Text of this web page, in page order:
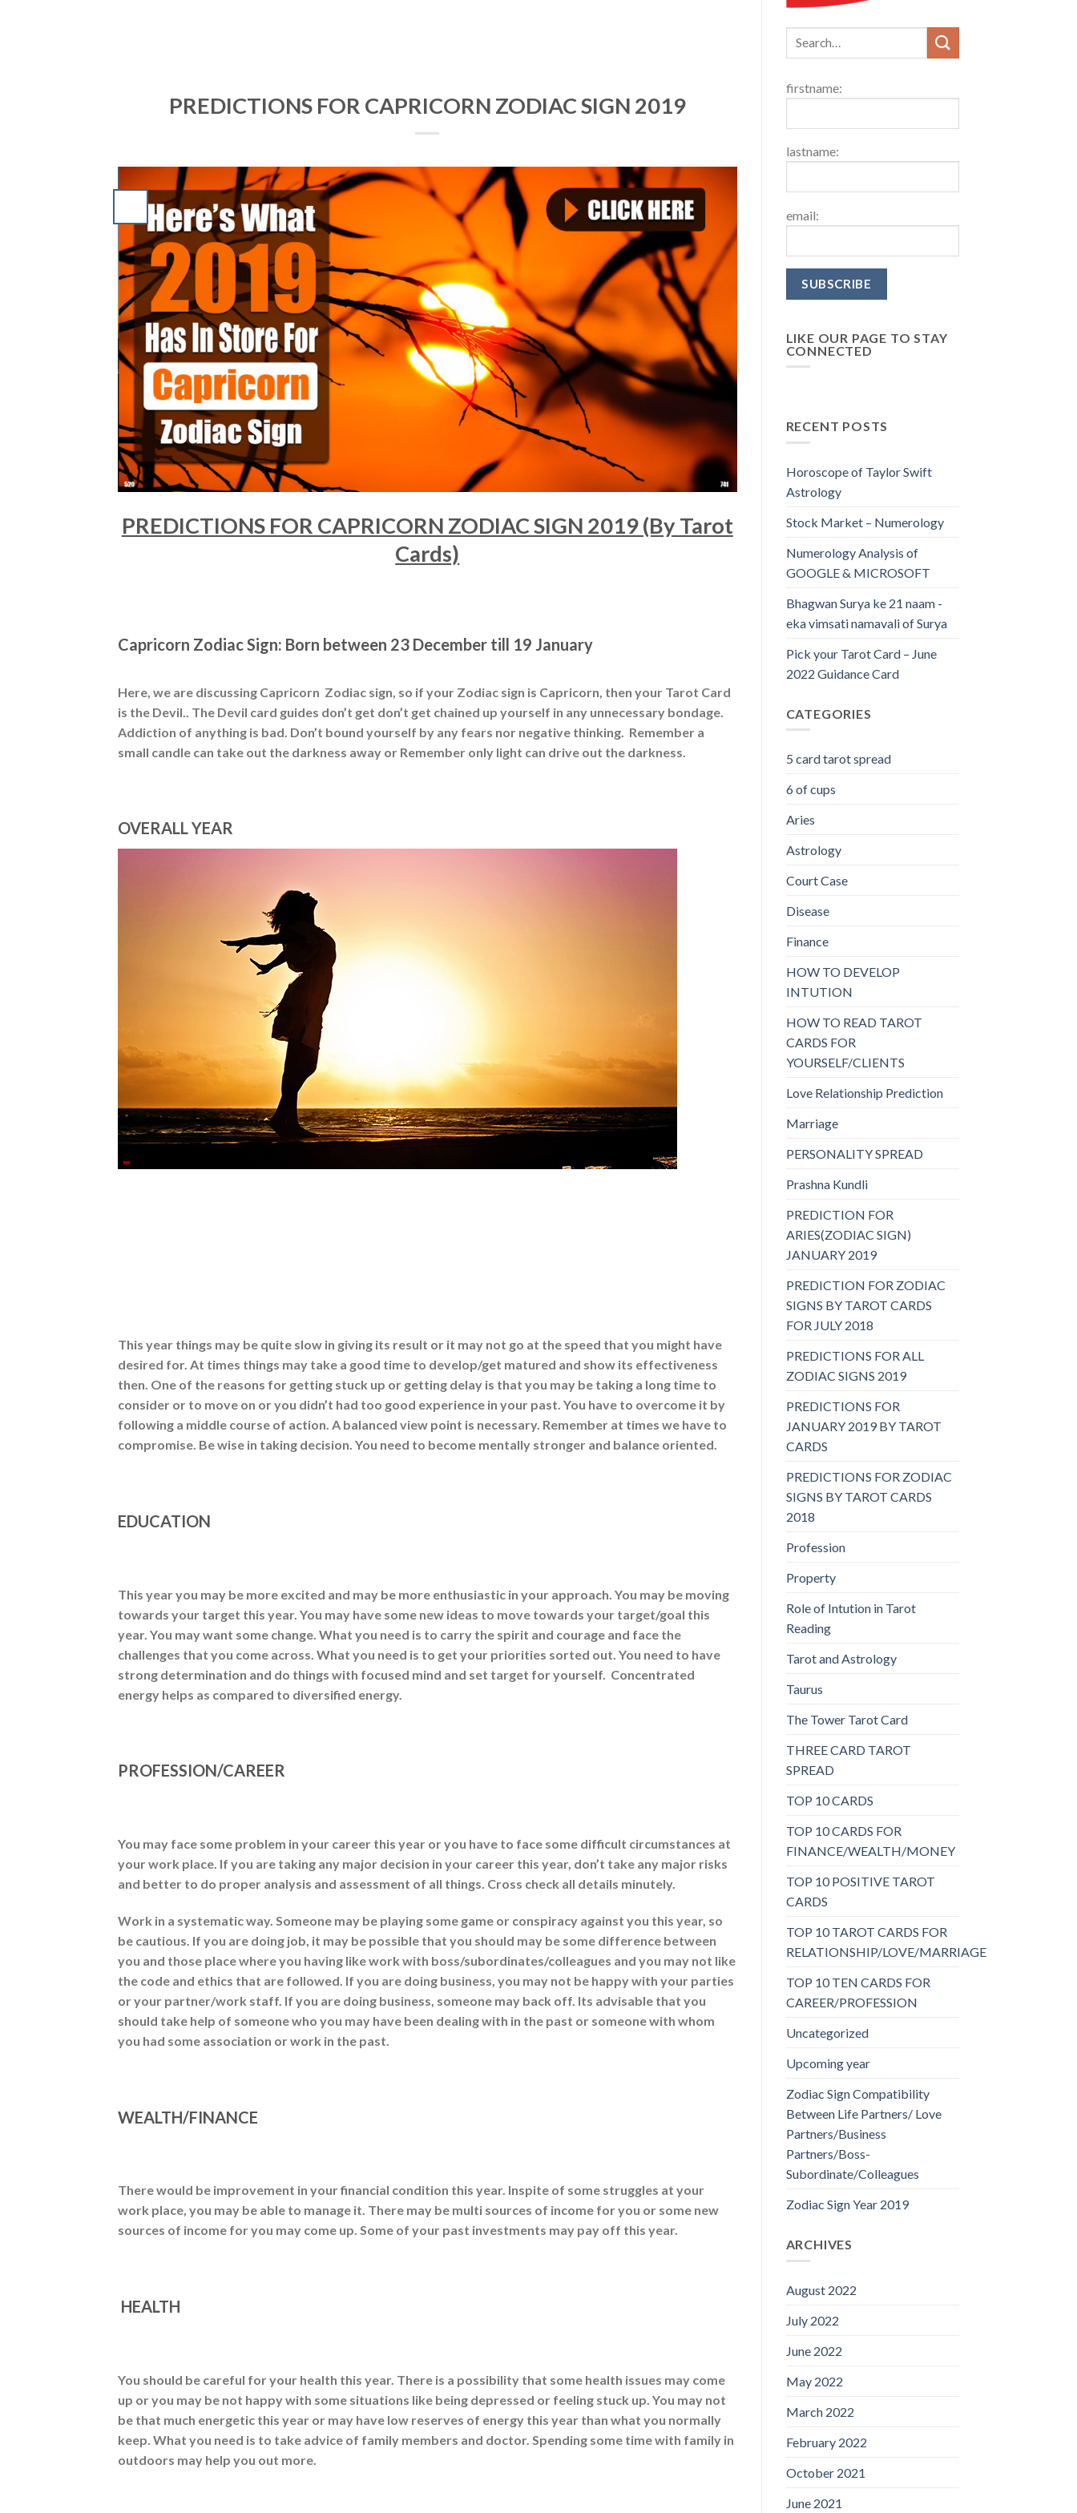
PREDICTIONS FOR CAPRICORN ZODIAC SIGN 2019
PREDICTIONS FOR CAPRICORN ZODIAC SIGN 2019 (By Tarot
Cards)
Capricorn Zodiac Sign: Born between 23 December till 19 January
Here, we are discussing Capricorn Zodiac sign, so if your Zodiac sign is Capricorn, then your Tarot Card
is the Devil.. The Devil card guides don’t get don’t get chained up yourself in any unnecessary bondage.
Addiction of anything is bad. Don’t bound yourself by any fears nor negative thinking. Remember a
small candle can take out the darkness away or Remember only light can drive out the darkness.
OVERALL YEAR
This year things may be quite slow in giving its result or it may not go at the speed that you might have
desired for. At times things may take a good time to develop/get matured and show its effectiveness
then. One of the reasons for getting stuck up or getting delay is that you may be taking a long time to
consider or to move on or you didn’t had too good experience in your past. You have to overcome it by
following a middle course of action. A balanced view point is necessary. Remember at times we have to
compromise. Be wise in taking decision. You need to become mentally stronger and balance oriented.
EDUCATION
This year you may be more excited and may be more enthusiastic in your approach. You may be moving
towards your target this year. You may have some new ideas to move towards your target/goal this
year. You may want some change. What you need is to carry the spirit and courage and face the
challenges that you come across. What you need is to get your priorities sorted out. You need to have
strong determination and do things with focused mind and set target for yourself. Concentrated
energy helps as compared to diversified energy.
PROFESSION/CAREER
You may face some problem in your career this year or you have to face some difficult circumstances at
your work place. If you are taking any major decision in your career this year, don’t take any major risks
and better to do proper analysis and assessment of all things. Cross check all details minutely.
Work in a systematic way. Someone may be playing some game or conspiracy against you this year, so
be cautious. If you are doing job, it may be possible that you should may be some difference between
you and those place where you having like work with boss/subordinates/colleagues and you may not like
the code and ethics that are followed. If you are doing business, you may not be happy with your parties
or your partner/work staff. If you are doing business, someone may back off. Its advisable that you
should take help of someone who you may have been dealing with in the past or someone with whom
you had some association or work in the past.
WEALTH/FINANCE
There would be improvement in your financial condition this year. Inspite of some struggles at your
work place, you may be able to manage it. There may be multi sources of income for you or some new
sources of income for you may come up. Some of your past investments may pay off this year.
HEALTH
You should be careful for your health this year. There is a possibility that some health issues may come
up or you may be not happy with some situations like being depressed or feeling stuck up. You may not
be that much energetic this year or may have low reserves of energy this year than what you normally
keep. What you need is to take advice of family members and doctor. Spending some time with family in
outdoors may help you out more.
firstname:
lastname:
email:
LIKE OUR PAGE TO STAY
CONNECTED
RECENT POSTS
Horoscope of Taylor Swift
Astrology
Stock Market – Numerology
Numerology Analysis of
GOOGLE & MICROSOFT
Bhagwan Surya ke 21 naam -
eka vimsati namavali of Surya
Pick your Tarot Card – June
2022 Guidance Card
CATEGORIES
5 card tarot spread
6 of cups
Aries
Astrology
Court Case
Disease
Finance
HOW TO DEVELOP
INTUTION
HOW TO READ TAROT
CARDS FOR
YOURSELF/CLIENTS
Love Relationship Prediction
Marriage
PERSONALITY SPREAD
Prashna Kundli
PREDICTION FOR
ARIES(ZODIAC SIGN)
JANUARY 2019
PREDICTION FOR ZODIAC
SIGNS BY TAROT CARDS
FOR JULY 2018
PREDICTIONS FOR ALL
ZODIAC SIGNS 2019
PREDICTIONS FOR
JANUARY 2019 BY TAROT
CARDS
PREDICTIONS FOR ZODIAC
SIGNS BY TAROT CARDS
2018
Profession
Property
Role of Intution in Tarot
Reading
Tarot and Astrology
Taurus
The Tower Tarot Card
THREE CARD TAROT
SPREAD
TOP 10 CARDS
TOP 10 CARDS FOR
FINANCE/WEALTH/MONEY
TOP 10 POSITIVE TAROT
CARDS
TOP 10 TAROT CARDS FOR
RELATIONSHIP/LOVE/MARRIAGE
TOP 10 TEN CARDS FOR
CAREER/PROFESSION
Uncategorized
Upcoming year
Zodiac Sign Compatibility
Between Life Partners/ Love
Partners/Business
Partners/Boss-
Subordinate/Colleagues
Zodiac Sign Year 2019
ARCHIVES
August 2022
July 2022
June 2022
May 2022
March 2022
February 2022
October 2021
June 2021